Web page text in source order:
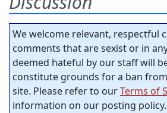
We welcome relevant, respectful
comments that are sexist or in
deemed hateful by our staff will
constitute grounds for a ban
site. Please refer to ourTerms of
information on our posting policy.